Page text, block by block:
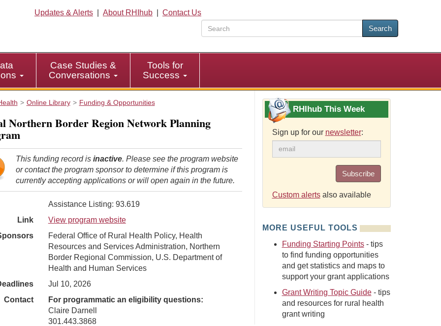
Updates & Alerts About RHIhub
Contact Us
Search
Case Studies &
Conversations
Tools for
Success
Online Library Funding & Opportunities
Northern Border Region Network Planning
This funding record is inactive. Please see the program website
or contact the program sponsor to determine if this program is
currently accepting applications or will open again in the future.
Assistance Listing: 93.619
Link
View program website
Federal Office of Rural Health Policy, Health
Resources and Services Administration, Northern
Border Regional Commission, U.S. Department of
Health and Human Services
Jul 10, 2026
Contact
For programmatic an eligibility questions:
Claire Darnell
301.443.3868
RHIhub This Week
Sign up for our newsletter:
Subscribe
Custom alertsalso available
MORE USEFUL TOOLS
Funding Starting Points- tips
to find funding opportunities
and get statistics and maps to
support your grant applications
Grant Writing Topic Guide- tips
and resources for rural health
grant writing